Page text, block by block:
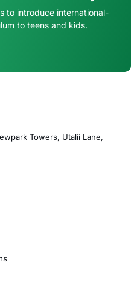
to introduce international-
to teens and kids.
Towers, Utalii Lane,